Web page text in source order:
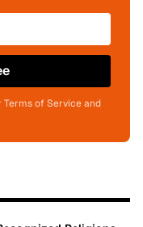
of Service and